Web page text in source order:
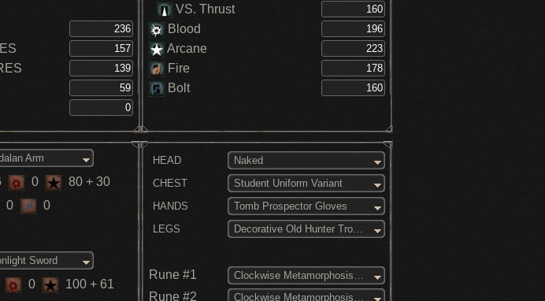
VS. Thrust
Blood
Arcane
Fire
Bolt
Arm
0 80+ 30
0
0
Sword
0 100 + 61
HEAD
Naked
CHEST
Student Uniform Variant
HANDS
Tomb Prospector Gloves
LEGS
Decorative Old Hunter Trousers
Rune #1 Clockwise Metamorphosis (1)
Rune #2 Clockwise Metamorphosis (2)